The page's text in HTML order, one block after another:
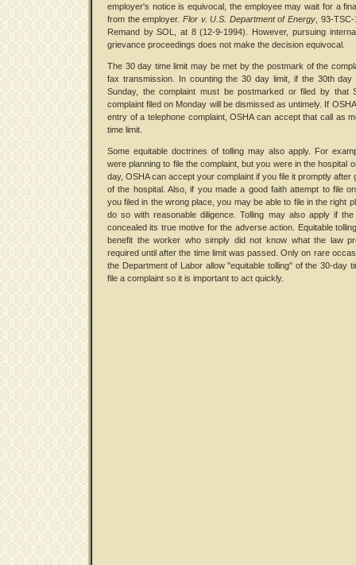
employer's notice is equivocal, the employee may wait for a
from the employer. Flor v. U.S. Department of Energy , 93-
Remand by SOL, at 8 (12-9-1994). However, pursuing
grievance proceedings does not make the decision equivocal.
The 30 day time limit may be met by the postmark of the
fax transmission. In counting the 30 day limit, if the 30th day
Sunday, the complaint must be postmarked or filed by that
complaint filed on Monday will be dismissed as untimely. If
entry of a telephone complaint, OSHA can accept that call as
time limit.
Some equitable doctrines of tolling may also apply. For
were planning to file the complaint, but you were in the hospital
day, OSHA can accept your complaint if you file it promptly after
of the hospital. Also, if you made a good faith attempt to file
you filed in the wrong place, you may be able to file in the right
do so with reasonable diligence. Tolling may also apply if the
concealed its true motive for the adverse action. Equitable
benefit the worker who simply did not know what the law
required until after the time limit was passed. Only on rare
the Department of Labor allow "equitable tolling" of the 30-day
file a complaint so it is important to act quickly.